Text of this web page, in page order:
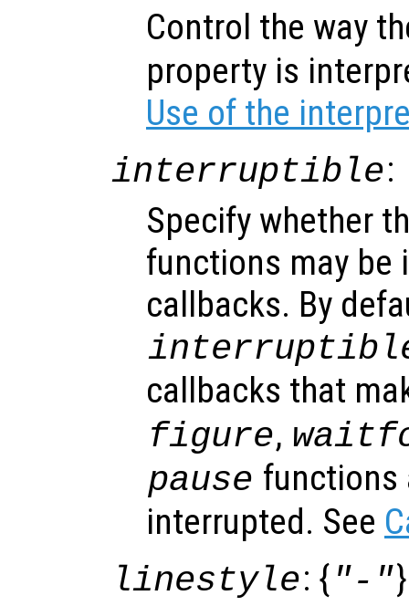
Control the way
property is
Use of the
interruptible:
Specify whether
functions may be
callbacks. By
callbacks that
figure,
pause functions
interrupted. See
linestyle: { "-"